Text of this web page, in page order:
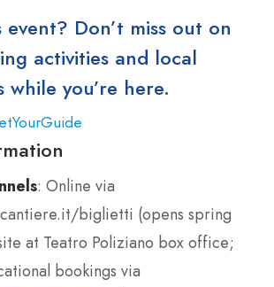
Don’t miss out on
activities and local
while you’re here.
: Online via
biglietti (opens spring
at Teatro Poliziano box office;
bookings via